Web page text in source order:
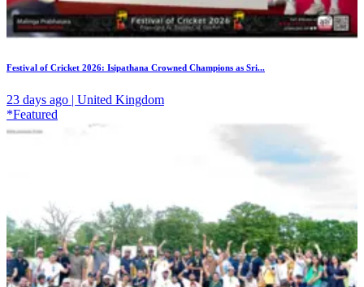
Festival of Cricket 2026: Isipathana Crowned Champions as Sri...
23 days ago | United Kingdom
*Featured